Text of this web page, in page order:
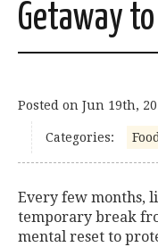
Getaway
Posted on Jun 19th,
Categories: Food
Every few months,
temporary break
mental reset to